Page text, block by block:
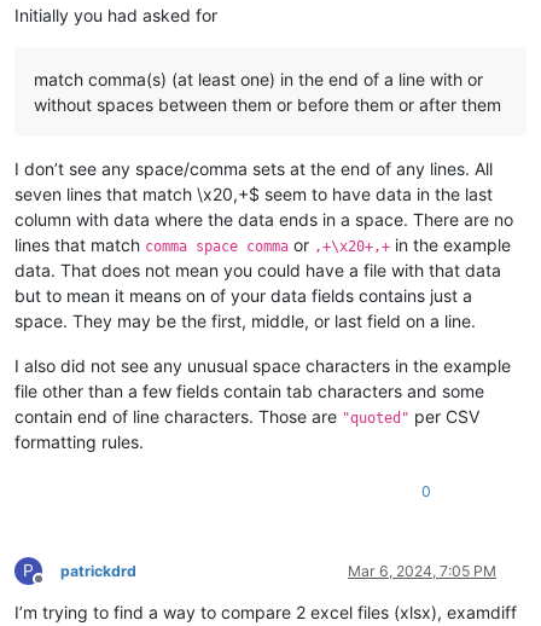
Initially you had asked for
match comma(s) (at least one) in the end of a line with or
without spaces between them or before them or after them
I don’t see any space/comma sets at the end of any lines. All
seven lines that match \x20,+$ seem to have data in the last
column with data where the data ends in a space. There are no
lines that match comma space comma or ,+\x20+,+ in the example
data. That does not mean you could have a file with that data
but to mean it means on of your data fields contains just a
space. They may be the first, middle, or last field on a line.
I also did not see any unusual space characters in the example
file other than a few fields contain tab characters and some
contain end of line characters. Those are "quoted" per CSV
formatting rules.
0
P
Offline
patrickdrd Mar 6, 2024, 7:05 PM
I’m trying to find a way to compare 2 excel files (xlsx), examdiff